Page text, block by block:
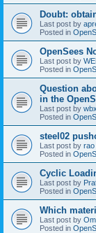
Doubt:
Last post by
Posted in
OpenSees
Last post by
Posted in
Question
in the
Last post by
Posted in
steel02
Last post by rao
Posted in
Cyclic
Last post by
Posted in
Which
Last post by
Posted in